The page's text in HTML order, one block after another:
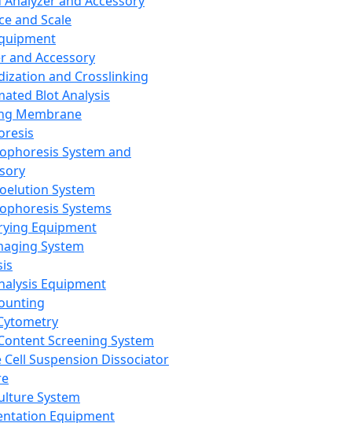
and Scale
and Accessory
and Crosslinking
Blot Analysis
Membrane
System and
System
Systems
Equipment
System
Equipment
Screening System
Cell Suspension Dissociator
System
Equipment